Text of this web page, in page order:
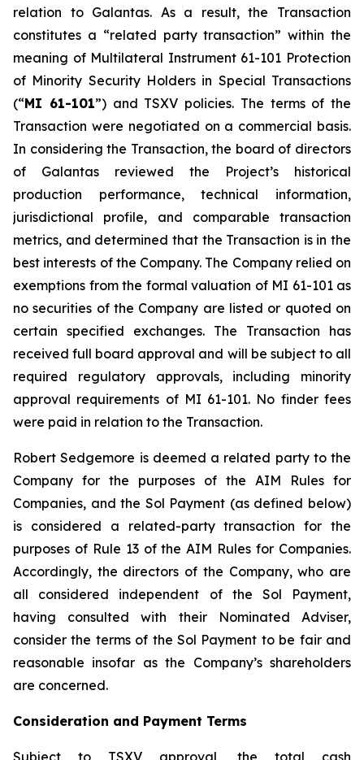
relation to Galantas. As a result, the Transaction
constitutes a “related party transaction” within the
meaning of Multilateral Instrument 61-101 Protection
of Minority Security Holders in Special Transactions
(“MI 61-101”) and TSXV policies. The terms of the
Transaction were negotiated on a commercial basis.
In considering the Transaction, the board of directors
of Galantas reviewed the Project’s historical
production performance, technical information,
jurisdictional profile, and comparable transaction
metrics, and determined that the Transaction is in the
best interests of the Company. The Company relied on
exemptions from the formal valuation of MI 61-101 as
no securities of the Company are listed or quoted on
certain specified exchanges. The Transaction has
received full board approval and will be subject to all
required regulatory approvals, including minority
approval requirements of MI 61-101. No finder fees
were paid in relation to the Transaction.
Robert Sedgemore is deemed a related party to the
Company for the purposes of the AIM Rules for
Companies, and the Sol Payment (as defined below)
is considered a related-party transaction for the
purposes of Rule 13 of the AIM Rules for Companies.
Accordingly, the directors of the Company, who are
all considered independent of the Sol Payment,
having consulted with their Nominated Adviser,
consider the terms of the Sol Payment to be fair and
reasonable insofar as the Company’s shareholders
are concerned.
Consideration and Payment Terms
Subject to TSXV approval, the total cash